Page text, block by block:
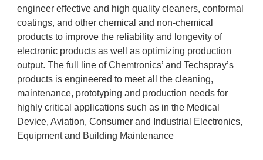
engineer effective and high quality cleaners, conformal
coatings, and other chemical and non-chemical
products to improve the reliability and longevity of
electronic products as well as optimizing production
output. The full line of Chemtronics’ and Techspray’s
products is engineered to meet all the cleaning,
maintenance, prototyping and production needs for
highly critical applications such as in the Medical
Device, Aviation, Consumer and Industrial Electronics,
Equipment and Building Maintenance